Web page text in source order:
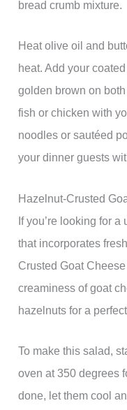
bread crumb mixture.
Heat olive oil and
heat. Add your
golden brown on
fish or chicken with
noodles or sautéed
your dinner guests
Hazelnut-Crusted
If you’re looking for
that incorporates
Crusted Goat
creaminess of goat
hazelnuts for a
To make this salad,
oven at 350 degrees
done, let them cool